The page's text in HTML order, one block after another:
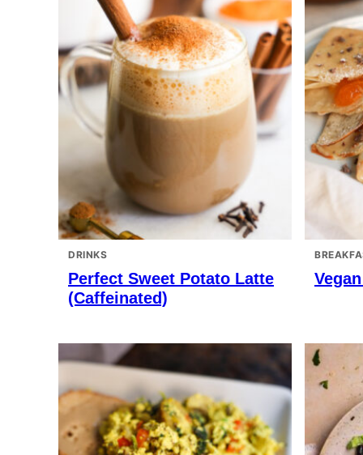
DRINKS
Perfect Sweet Potato Latte
(Caffeinated)